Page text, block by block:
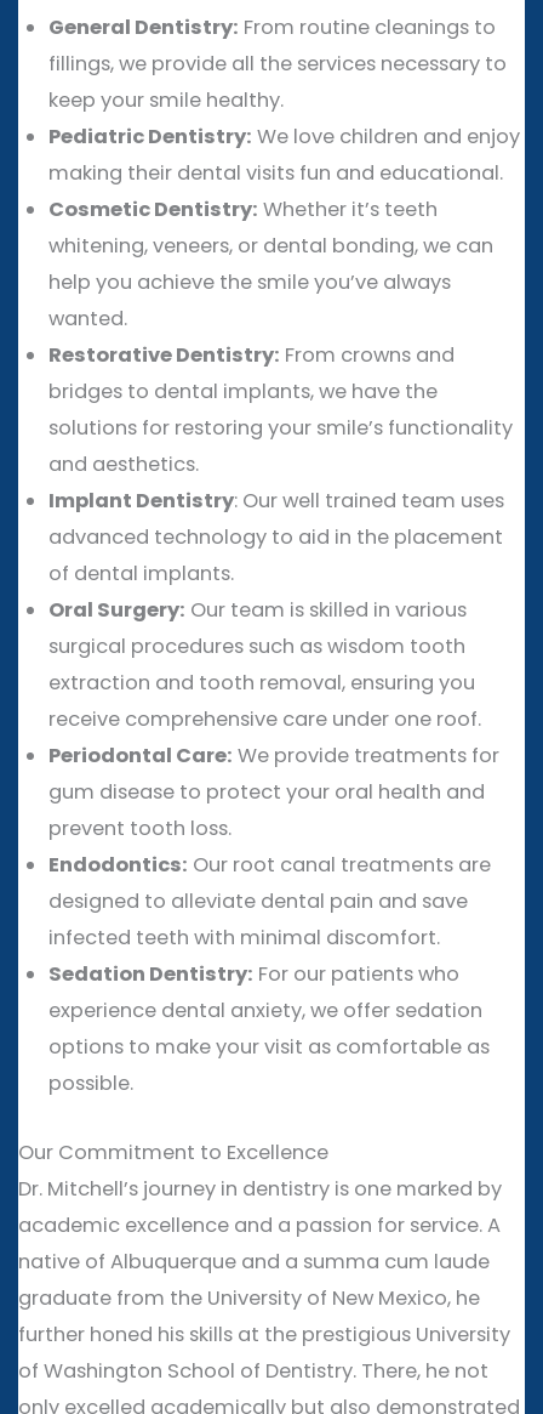
General Dentistry: From routine cleanings to
fillings, we provide all the services necessary to
keep your smile healthy.
Pediatric Dentistry: We love children and enjoy
making their dental visits fun and educational.
Cosmetic Dentistry: Whether it’s teeth
whitening, veneers, or dental bonding, we can
help you achieve the smile you’ve always
wanted.
Restorative Dentistry: From crowns and
bridges to dental implants, we have the
solutions for restoring your smile’s functionality
and aesthetics.
Implant Dentistry: Our well trained team uses
advanced technology to aid in the placement
of dental implants.
Oral Surgery: Our team is skilled in various
surgical procedures such as wisdom tooth
extraction and tooth removal, ensuring you
receive comprehensive care under one roof.
Periodontal Care: We provide treatments for
gum disease to protect your oral health and
prevent tooth loss.
Endodontics: Our root canal treatments are
designed to alleviate dental pain and save
infected teeth with minimal discomfort.
Sedation Dentistry: For our patients who
experience dental anxiety, we offer sedation
options to make your visit as comfortable as
possible.
Our Commitment to Excellence
Dr. Mitchell’s journey in dentistry is one marked by
academic excellence and a passion for service. A
native of Albuquerque and a summa cum laude
graduate from the University of New Mexico, he
further honed his skills at the prestigious University
of Washington School of Dentistry. There, he not
only excelled academically but also demonstrated